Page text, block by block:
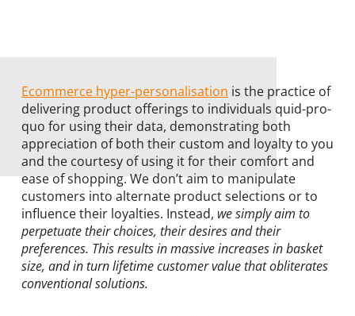
Ecommerce hyper-personalisation is the practice of
delivering product offerings to individuals quid-pro-
quo for using their data, demonstrating both
appreciation of both their custom and loyalty to you
and the courtesy of using it for their comfort and
ease of shopping. We don’t aim to manipulate
customers into alternate product selections or to
influence their loyalties. Instead, we simply aim to
perpetuate their choices, their desires and their
preferences. This results in massive increases in basket
size, and in turn lifetime customer value that obliterates
conventional solutions.